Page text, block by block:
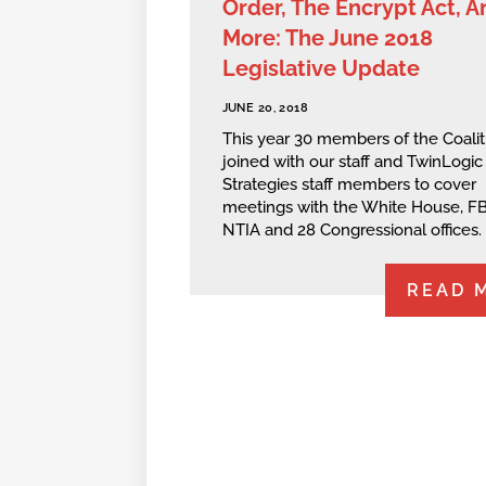
Order, The Encrypt Act,
More: The June 2018
Legislative Update
JUNE 20, 2018
This year 30 members of the
joined with our staff and TwinLogic
Strategies staff members to cover
meetings with the White House,
NTIA and 28 Congressional offices.
READ